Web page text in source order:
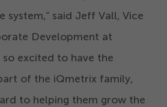
said Jeff Vall, Vice
Development at
so excited to have the
of the iQmetrix family,
to helping them grow the